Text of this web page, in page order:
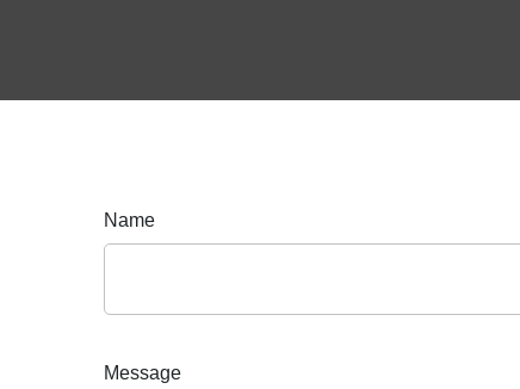
Name
Message